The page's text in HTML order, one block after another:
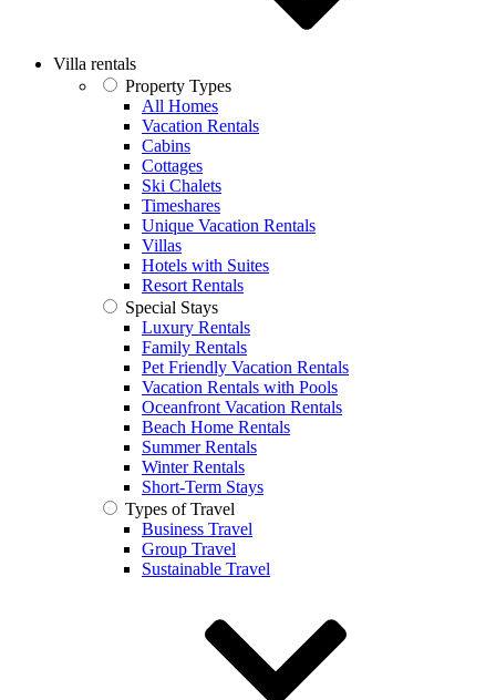
Villa rentals
Property Types
All Homes
Vacation Rentals
Cabins
Cottages
Ski Chalets
Timeshares
Unique Vacation Rentals
Villas
Hotels with Suites
Resort Rentals
Special Stays
Luxury Rentals
Family Rentals
Pet Friendly Vacation Rentals
Vacation Rentals with Pools
Oceanfront Vacation Rentals
Beach Home Rentals
Summer Rentals
Winter Rentals
Short-Term Stays
Types of Travel
Business Travel
Group Travel
Sustainable Travel